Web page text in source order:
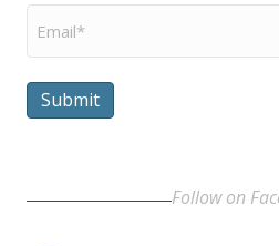
Email
Submit
Follow on